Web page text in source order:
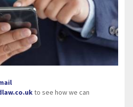
to see how we can